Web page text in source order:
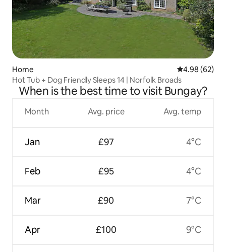
Home 4.98 out of 5
4.98 (62)
Hot Tub + Dog Friendly Sleeps 14 | Norfolk Broads
When is the best time to visit Bungay?
Month
Jan
Feb
Mar
Apr
Avg. price
£97
£95
£90
£100
Avg. temp
4°C
4°C
7°C
9°C